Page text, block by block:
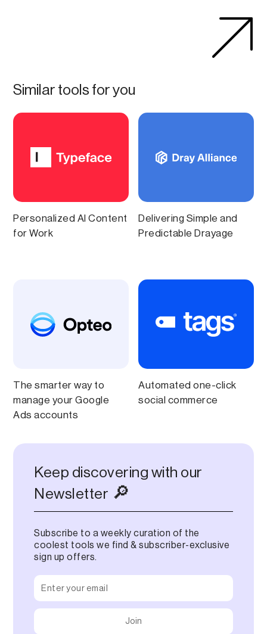
Similar tools for you
Personalized AI Content
for Work
Delivering Simple and
Predictable Drayage
The smarter way to
manage your Google
Ads accounts
Automated one-click
social commerce
Keep discovering with our
Newsletter 🔎
Subscribe to a weekly curation of the
coolest tools we find & subscriber-exclusive
sign up offers.